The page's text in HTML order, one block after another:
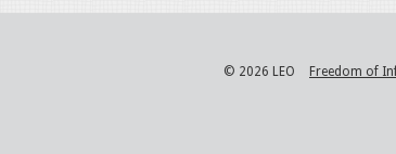
© 2026 LEO Freedom of